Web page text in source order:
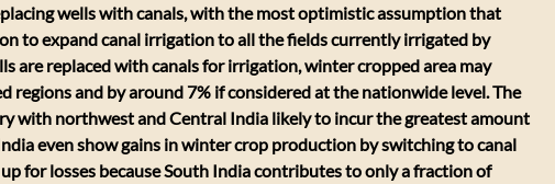
wells with canals, with the most optimistic assumption that
to expand canal irrigation to all the fields currently irrigated by
are replaced with canals for irrigation, winter cropped area may
regions and by around 7% if considered at the nationwide level. The
with northwest and Central India likely to incur the greatest amount
even show gains in winter crop production by switching to canal
for losses because South India contributes to only a fraction of